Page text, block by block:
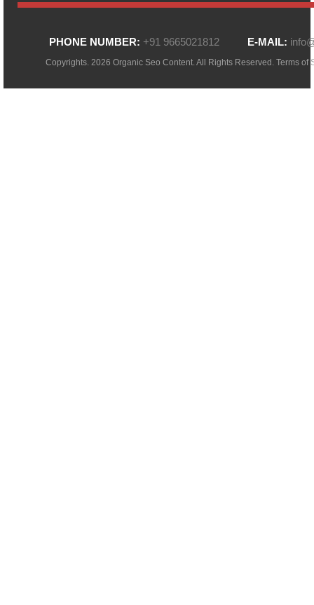
PHONE NUMBER: +91 9665021812 E-MAIL:
Copyrights. 2026 Organic Seo Content. All Rights Reserved. Terms of